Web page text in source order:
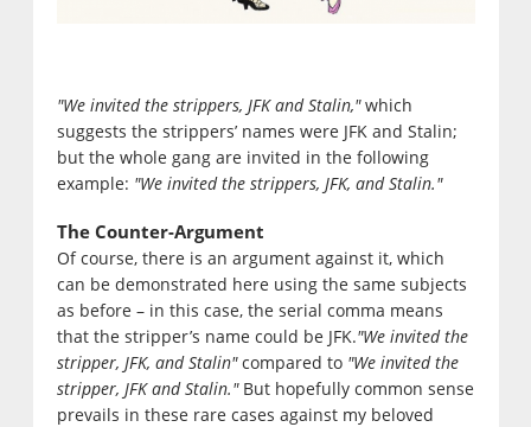
"We invited the strippers, JFK and Stalin,"which
suggests the strippers’ names were JFK and Stalin;
but the whole gang are invited in the following
example: "We invited the strippers, JFK, and Stalin."
The Counter-Argument
Of course, there is an argument against it, which
can be demonstrated here using the same subjects
as before – in this case, the serial comma means
that the stripper’s name could be JFK."We invited the
stripper, JFK, and Stalin"compared to "We invited the
stripper, JFK and Stalin." But hopefully common sense
prevails in these rare cases against my beloved